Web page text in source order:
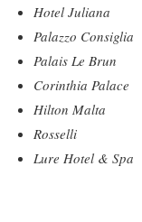
Hotel Juliana
Palazzo Consiglia
Palais Le Brun
Corinthia Palace
Hilton Malta
Rosselli
Lure Hotel & Spa